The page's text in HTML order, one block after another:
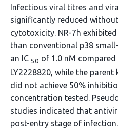
Infectious viral titres and
significantly reduced
cytotoxicity. NR-7h
than conventional p38
an IC 50 of 1.0 nM
LY2228820, while the
did not achieve 50%
concentration tested.
studies indicated that
post-entry stage of